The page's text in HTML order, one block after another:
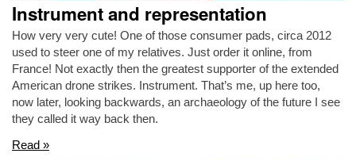
Instrument and representation
How very very cute! One of those consumer pads, circa 2012
used to steer one of my relatives. Just order it online, from
France! Not exactly then the greatest supporter of the extended
American drone strikes. Instrument. That’s me, up here too,
now later, looking backwards, an archaeology of the future I see
they called it way back then.
Read »